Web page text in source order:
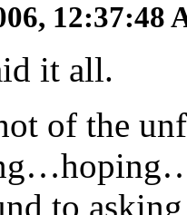
12:37:48
it all.
of the
to